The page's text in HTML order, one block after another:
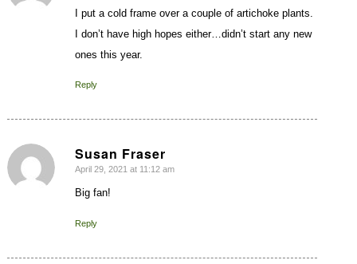
I put a cold frame over a couple of artichoke plants.
I don’t have high hopes either…didn’t start any new
ones this year.
Reply
Susan Fraser
says:
April 29, 2021 at 11:12 am
Big fan!
Reply